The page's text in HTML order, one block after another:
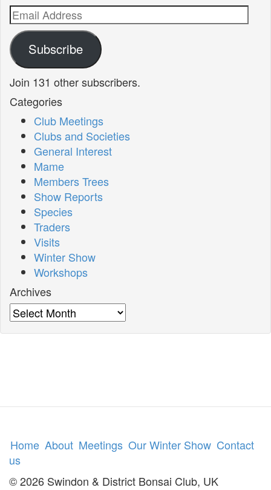
Email
Address
Subscribe
Join 131 other subscribers.
Categories
Club Meetings
Clubs and Societies
General Interest
Mame
Members Trees
Show Reports
Species
Traders
Visits
Winter Show
Workshops
Archives
Archives
Home About Meetings Our Winter Show Contact
us
© 2026 Swindon & District Bonsai Club, UK